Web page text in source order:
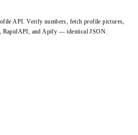
API. Verify numbers, fetch profile pictures,
RapidAPI, and Apify — identical JSON.